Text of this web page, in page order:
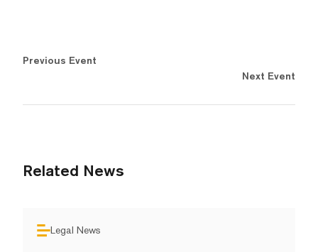
Previous Event
Next Event
Related News
Legal News